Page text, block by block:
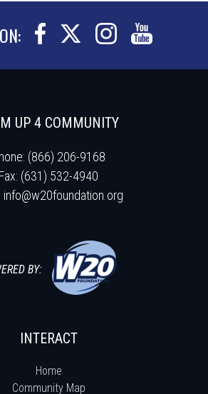
UP 4 COMMUNITY
(866) 206-9168
Fax: (631) 532-4940
info@w20foundation.org
BY:
INTERACT
Home
Community Map